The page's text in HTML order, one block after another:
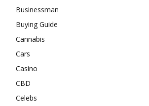
Businessman
Buying Guide
Cannabis
Cars
Casino
CBD
Celebs